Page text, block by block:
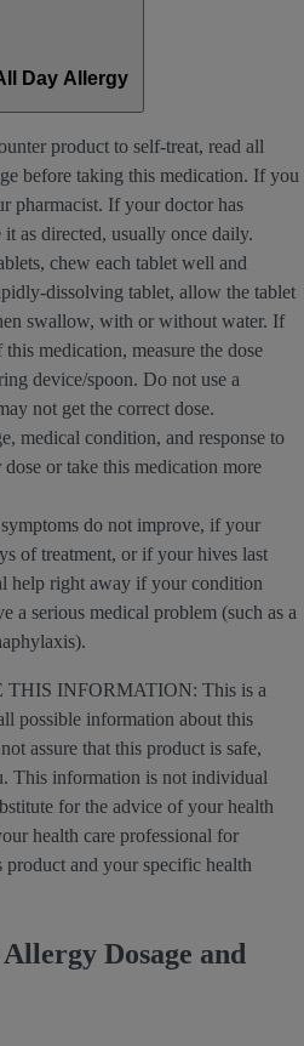
Day Allergy
product to self-treat, read all
before taking this medication. If you
pharmacist. If your doctor has
as directed, usually once daily.
chew each tablet well and
dissolving tablet, allow the tablet
swallow, with or without water. If
medication, measure the dose
device/spoon. Do not use a
not get the correct dose.
medical condition, and response to
or take this medication more
do not improve, if your
of treatment, or if your hives last
help right away if your condition
a serious medical problem (such as a
INFORMATION: This is a
possible information about this
assure that this product is safe,
This information is not individual
for the advice of your health
health care professional for
and your specific health
Dosage and